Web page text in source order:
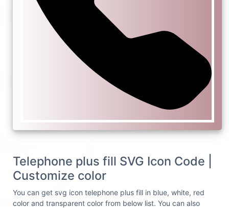
Telephone plus fill SVG Icon Code |
Customize color
You can get svg icon telephone plus fill in blue, white, red
color and transparent color from below list. You can also